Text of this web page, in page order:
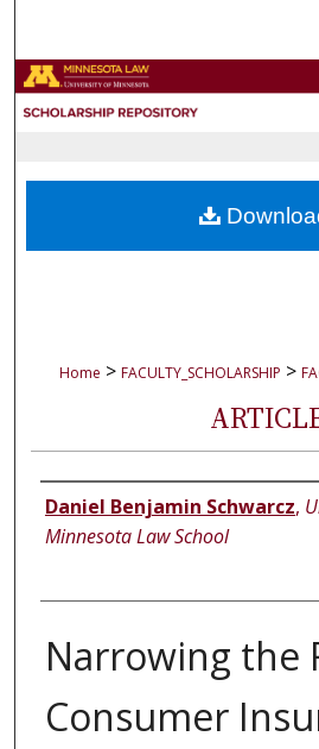
Browse
About
Home > FACULTY_SCHOLARSHIP >
Authors
Daniel Benjamin Schwarcz,
Minnesota Law School
Narrowing the
Consumer